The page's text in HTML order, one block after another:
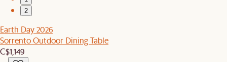
2
Earth Day 2026
Sorrento Outdoor Dining Table
C$1,149